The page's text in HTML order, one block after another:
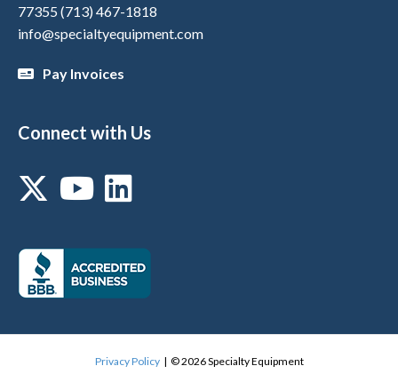
77355 (713) 467-1818
info@specialtyequipment.com
Pay Invoices
Connect with Us
Privacy Policy| © 2026 Specialty Equipment